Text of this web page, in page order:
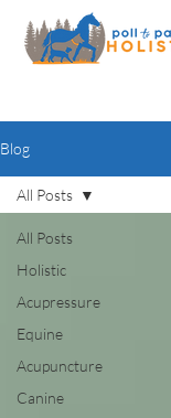
Blog
All Posts
Holistic
Acupressure
Equine
Acupuncture
Canine
All Posts